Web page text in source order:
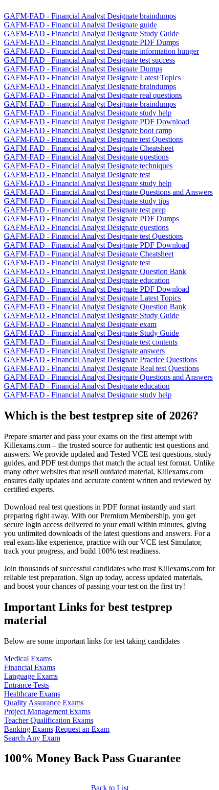
GAFM-FAD - Financial Analyst Designate braindumps
GAFM-FAD - Financial Analyst Designate guide
GAFM-FAD - Financial Analyst Designate Study Guide
GAFM-FAD - Financial Analyst Designate PDF Dumps
GAFM-FAD - Financial Analyst Designate information hunger
GAFM-FAD - Financial Analyst Designate test success
GAFM-FAD - Financial Analyst Designate Dumps
GAFM-FAD - Financial Analyst Designate Latest Topics
GAFM-FAD - Financial Analyst Designate braindumps
GAFM-FAD - Financial Analyst Designate real questions
GAFM-FAD - Financial Analyst Designate braindumps
GAFM-FAD - Financial Analyst Designate study help
GAFM-FAD - Financial Analyst Designate PDF Download
GAFM-FAD - Financial Analyst Designate boot camp
GAFM-FAD - Financial Analyst Designate test Questions
GAFM-FAD - Financial Analyst Designate Cheatsheet
GAFM-FAD - Financial Analyst Designate questions
GAFM-FAD - Financial Analyst Designate techniques
GAFM-FAD - Financial Analyst Designate test
GAFM-FAD - Financial Analyst Designate study help
GAFM-FAD - Financial Analyst Designate Questions and Answers
GAFM-FAD - Financial Analyst Designate study tips
GAFM-FAD - Financial Analyst Designate test prep
GAFM-FAD - Financial Analyst Designate PDF Dumps
GAFM-FAD - Financial Analyst Designate questions
GAFM-FAD - Financial Analyst Designate test Questions
GAFM-FAD - Financial Analyst Designate PDF Download
GAFM-FAD - Financial Analyst Designate Cheatsheet
GAFM-FAD - Financial Analyst Designate test
GAFM-FAD - Financial Analyst Designate Question Bank
GAFM-FAD - Financial Analyst Designate education
GAFM-FAD - Financial Analyst Designate PDF Download
GAFM-FAD - Financial Analyst Designate Latest Topics
GAFM-FAD - Financial Analyst Designate Question Bank
GAFM-FAD - Financial Analyst Designate Study Guide
GAFM-FAD - Financial Analyst Designate exam
GAFM-FAD - Financial Analyst Designate Study Guide
GAFM-FAD - Financial Analyst Designate test contents
GAFM-FAD - Financial Analyst Designate answers
GAFM-FAD - Financial Analyst Designate Practice Questions
GAFM-FAD - Financial Analyst Designate Real test Questions
GAFM-FAD - Financial Analyst Designate Questions and Answers
GAFM-FAD - Financial Analyst Designate education
GAFM-FAD - Financial Analyst Designate study help
Which is the best testprep site of 2026?
Prepare smarter and pass your exams on the first attempt with
Killexams.com – the trusted source for authentic test questions and
answers. We provide updated and Tested VCE test questions, study
guides, and PDF test dumps that match the actual test format. Unlike
many other websites that resell outdated material, Killexams.com
ensures daily updates and accurate content written and reviewed by
certified experts.
Download real test questions in PDF format instantly and start
preparing right away. With our Premium Membership, you get
secure login access delivered to your email within minutes, giving
you unlimited downloads of the latest questions and answers. For a
real exam-like experience, practice with our VCE test Simulator,
track your progress, and build 100% test readiness.
Join thousands of successful candidates who trust Killexams.com for
reliable test preparation. Sign up today, access updated materials,
and boost your chances of passing your test on the first try!
Important Links for best testprep
material
Below are some important links for test taking candidates
Medical Exams
Financial Exams
Language Exams
Entrance Tests
Healthcare Exams
Quality Assurance Exams
Project Management Exams
Teacher Qualification Exams
Banking Exams Request an Exam
Search Any Exam
100% Money Back Pass Guarantee
Back to List